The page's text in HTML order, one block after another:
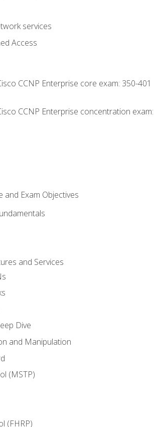
services
Access
CCNP Enterprise core exam: 350-
CCNP Enterprise concentration
and Exam Objectives
and Services
Dive
and Manipulation
(MSTP)
(FHRP)